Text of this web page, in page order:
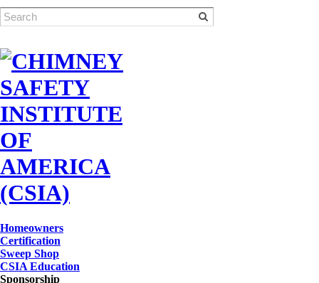
Homeowners
Certification
Sweep Shop
CSIA Education
Sponsorship